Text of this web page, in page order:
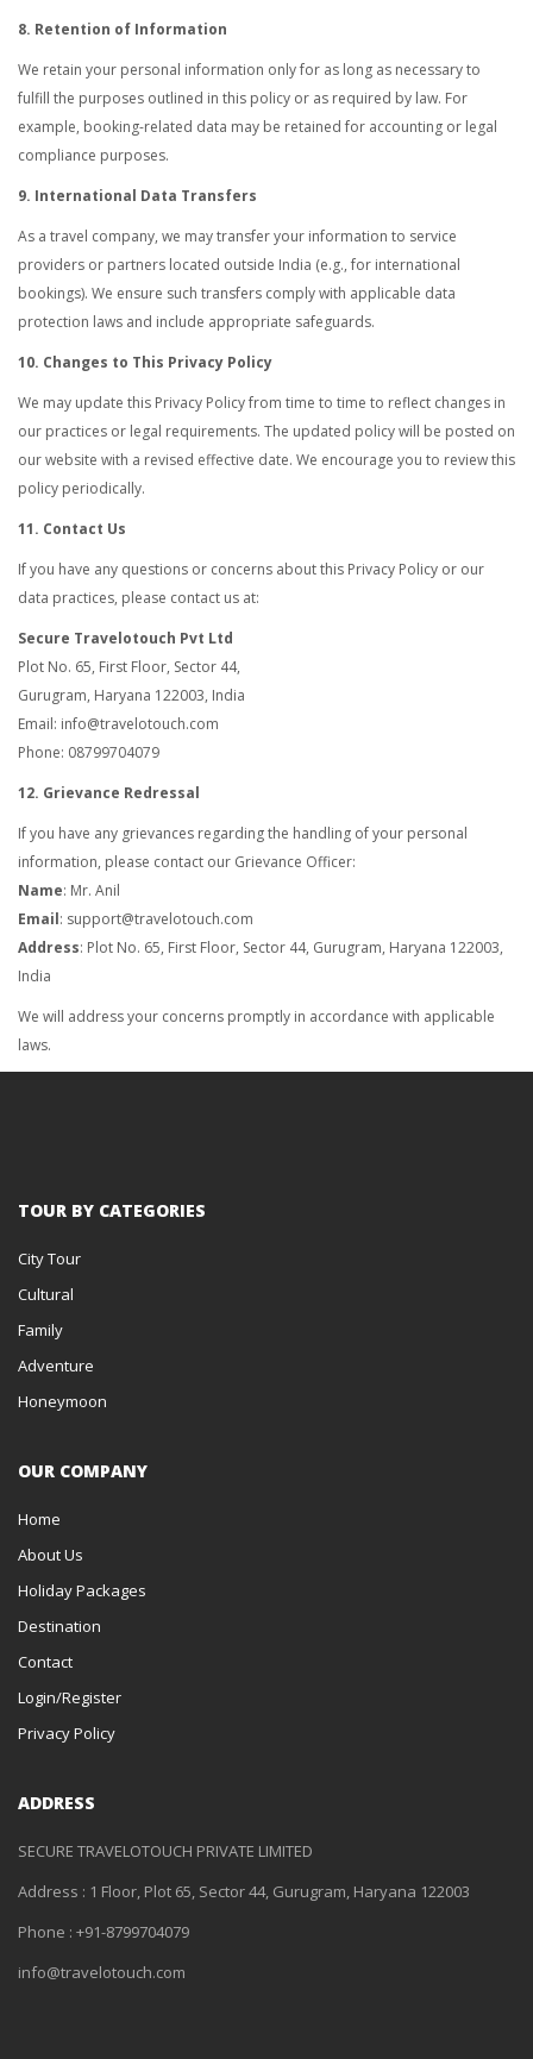
8. Retention of Information
We retain your personal information only for as long as necessary to
fulfill the purposes outlined in this policy or as required by law. For
example, booking-related data may be retained for accounting or legal
compliance purposes.
9. International Data Transfers
As a travel company, we may transfer your information to service
providers or partners located outside India (e.g., for international
bookings). We ensure such transfers comply with applicable data
protection laws and include appropriate safeguards.
10. Changes to This Privacy Policy
We may update this Privacy Policy from time to time to reflect changes in
our practices or legal requirements. The updated policy will be posted on
our website with a revised effective date. We encourage you to review this
policy periodically.
11. Contact Us
If you have any questions or concerns about this Privacy Policy or our
data practices, please contact us at:
Secure Travelotouch Pvt Ltd
Plot No. 65, First Floor, Sector 44,
Gurugram, Haryana 122003, India
Email: info@travelotouch.com
Phone: 08799704079
12. Grievance Redressal
If you have any grievances regarding the handling of your personal
information, please contact our Grievance Officer:
Name: Mr. Anil
Email: support@travelotouch.com
Address: Plot No. 65, First Floor, Sector 44, Gurugram, Haryana 122003,
India
We will address your concerns promptly in accordance with applicable
laws.
TOUR BY CATEGORIES
City Tour
Cultural
Family
Adventure
Honeymoon
OUR COMPANY
Home
About Us
Holiday Packages
Destination
Contact
Login/Register
Privacy Policy
ADDRESS
SECURE TRAVELOTOUCH PRIVATE LIMITED
Address : 1 Floor, Plot 65, Sector 44, Gurugram, Haryana 122003
Phone : +91-8799704079
info@travelotouch.com